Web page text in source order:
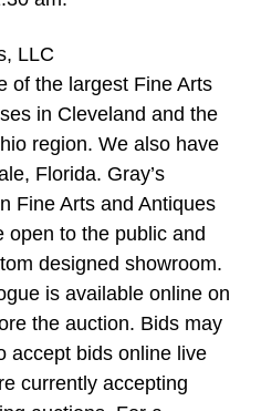
LLC
of the largest Fine Arts
in Cleveland and the
region. We also have
Florida. Gray’s
Fine Arts and Antiques
open to the public and
designed showroom.
is available online on
the auction. Bids may
accept bids online live
currently accepting